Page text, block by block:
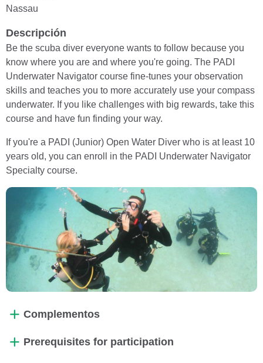
Nassau
Descripción
Be the scuba diver everyone wants to follow because you
know where you are and where you're going. The PADI
Underwater Navigator course fine-tunes your observation
skills and teaches you to more accurately use your compass
underwater. If you like challenges with big rewards, take this
course and have fun finding your way.
If you're a PADI (Junior) Open Water Diver who is at least 10
years old, you can enroll in the PADI Underwater Navigator
Specialty course.
Complementos
Prerequisites for participation